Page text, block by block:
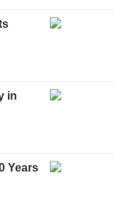
in
Years